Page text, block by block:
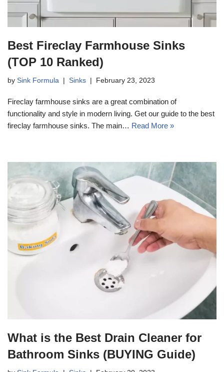
Best Fireclay Farmhouse Sinks
(TOP 10 Ranked)
by Sink Formula Sinks February 23, 2023
Fireclay farmhouse sinks are a great combination of
functionality and style in modern living. Get our guide to the best
fireclay farmhouse sinks. The main… Read More »
What is the Best Drain Cleaner for
Bathroom Sinks (BUYING Guide)